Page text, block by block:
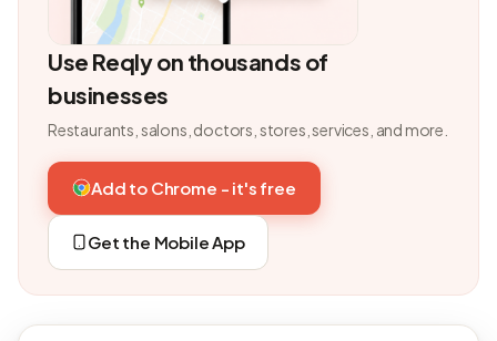
Use Reqly on thousands of
businesses
Restaurants, salons, doctors, stores, services, and more.
Add to Chrome - it's free
Get the Mobile App